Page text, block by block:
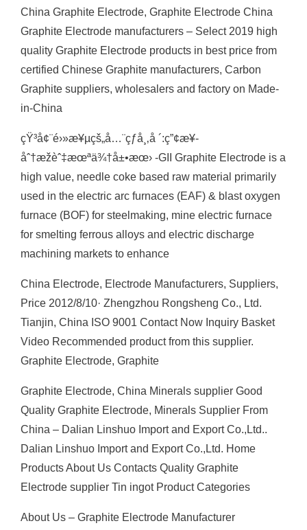
China Graphite Electrode, Graphite Electrode China
Graphite Electrode manufacturers – Select 2019 high
quality Graphite Electrode products in best price from
certified Chinese Graphite manufacturers, Carbon
Graphite suppliers, wholesalers and factory on Made-
in-China
çŸ³å¢¨é›»æ¥µçš„å…¨çƒå¸‚å ´:ç”¢æ¥­
åˆ†æžèˆ‡æœªä¾†å±•æœ› -GII Graphite Electrode is a
high value, needle coke based raw material primarily
used in the electric arc furnaces (EAF) & blast oxygen
furnace (BOF) for steelmaking, mine electric furnace
for smelting ferrous alloys and electric discharge
machining markets to enhance
China Electrode, Electrode Manufacturers, Suppliers,
Price 2012/8/10· Zhengzhou Rongsheng Co., Ltd.
Tianjin, China ISO 9001 Contact Now Inquiry Basket
Video Recommended product from this supplier.
Graphite Electrode, Graphite
Graphite Electrode, China Minerals supplier Good
Quality Graphite Electrode, Minerals Supplier From
China – Dalian Linshuo Import and Export Co.,Ltd..
Dalian Linshuo Import and Export Co.,Ltd. Home
Products About Us Contacts Quality Graphite
Electrode supplier Tin ingot Product Categories
About Us – Graphite Electrode Manufacturer